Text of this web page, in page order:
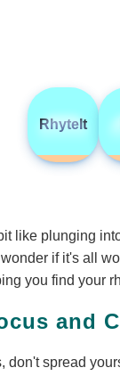
RhyteIt
like plunging
if it's all
you find your
and
don't spread